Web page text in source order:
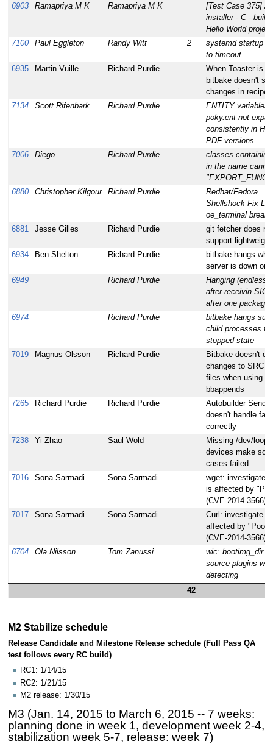
6903
Ramapriya M K Ramapriya M K
[Test Case 375]
installer - C - build
Hello World project
7100
Paul Eggleton Randy Witt 2
systemd startup
to timeout
6935
Martin Vuille Richard Purdie
When Toaster is
bitbake doesn't
changes in recipe
7134
Scott Rifenbark Richard Purdie
ENTITY variables
poky.ent not
consistently in
PDF versions
7006
Diego Richard Purdie
classes
in the name
6880
Christopher Kilgour Richard Purdie
Redhat/Fedora
Shellshock Fix
oe_terminal
6881
Jesse Gilles Richard Purdie
git fetcher does
support
6934
Ben Shelton Richard Purdie
bitbake hangs
server is down or
6949
Richard Purdie
Hanging (endless
after receivin
after one package
6974
Richard Purdie
bitbake hangs
child processes
stopped state
7019
Magnus Olsson Richard Purdie
Bitbake doesn't
changes to
files when using
bbappends
7265
Richard Purdie Richard Purdie
Autobuilder
doesn't handle
correctly
7238
Yi Zhao Saul Wold
Missing /dev/loop*
devices make
cases failed
7016
Sona Sarmadi Sona Sarmadi
wget: investigate
is affected by
(CVE-2014-3566)
7017
Sona Sarmadi Sona Sarmadi
Curl: investigate if
affected by
(CVE-2014-3566)
6704
Ola Nilsson Tom Zanussi
wic: bootimg_dir
source plugins
detecting
42
M2 Stabilize schedule
Release Candidate and Milestone Release schedule (Full Pass QA
test follows every RC build)
RC1: 1/14/15
RC2: 1/21/15
M2 release: 1/30/15
M3 (Jan. 14, 2015 to March 6, 2015 -- 7 weeks:
planning done in week 1, development week 2-4,
stabilization week 5-7, release: week 7)